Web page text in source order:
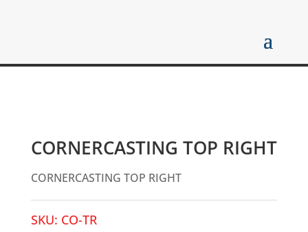
CORNERCASTING TOP RIGHT
CORNERCASTING TOP RIGHT
SKU: CO-TR